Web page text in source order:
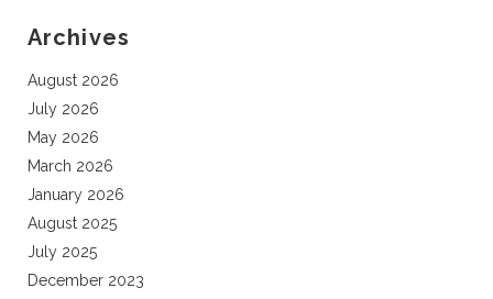
Archives
August 2026
July 2026
May 2026
March 2026
January 2026
August 2025
July 2025
December 2023